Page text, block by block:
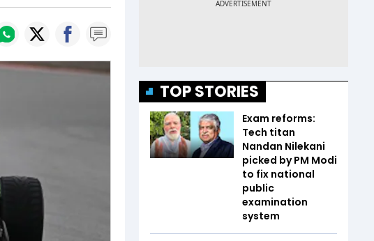
TOP STORIES
Exam reforms:
Tech titan
Nandan Nilekani
picked by PM Modi
to fix national
public
examination
system